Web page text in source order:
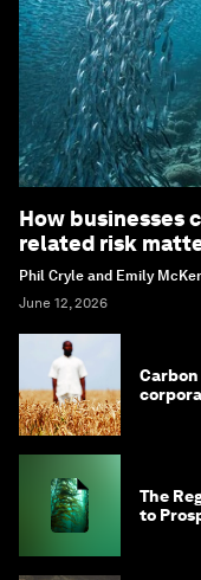
How businesses
related risk
Phil Cryle and Emily
June 12, 2026
The
to